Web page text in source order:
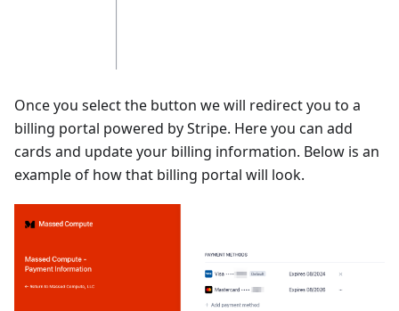
Once you select the button we will redirect you to a
billing portal powered by Stripe. Here you can add
cards and update your billing information. Below is an
example of how that billing portal will look.